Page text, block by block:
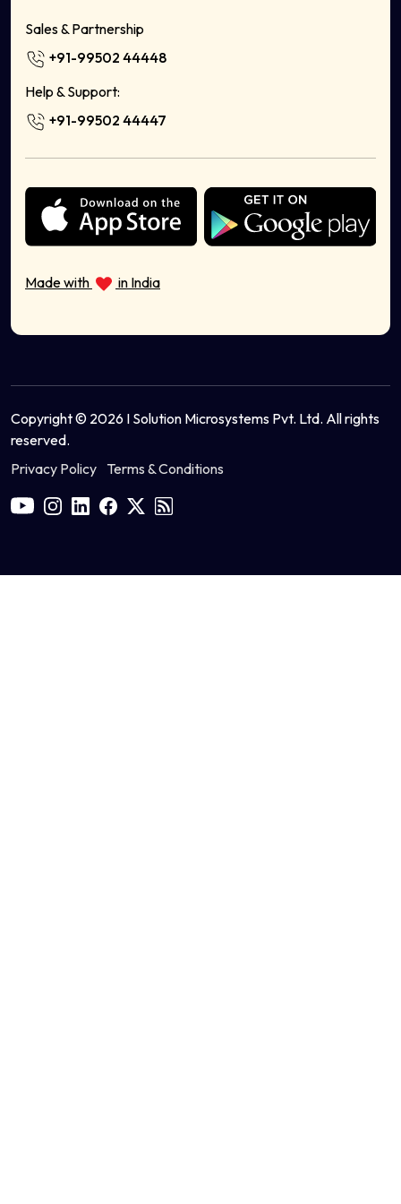
Sales & Partnership
+91-99502 44448
Help & Support:
+91-99502 44447
Made with in India
Handicrafts Online
Home Decor
Milk Delivery App
Food Delivery App Development Company
Sell Bags Online
Sell Cosmetics Online
Health & Wellness
Sell Musical Instruments Online
Sell Sports Equipment Online
Copyright © 2026 I Solution Microsystems Pvt. Ltd. All rights
reserved.
Privacy Policy Terms & Conditions